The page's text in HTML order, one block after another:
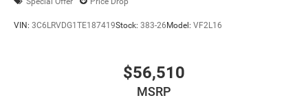
VIN: 3C6LRVDG1TE187419Stock: 383-26Model: VF2L16
$56,510
MSRP